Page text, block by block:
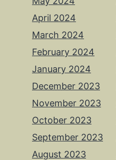
April 2024
March 2024
February 2024
January 2024
December 2023
November 2023
October 2023
September 2023
August 2023